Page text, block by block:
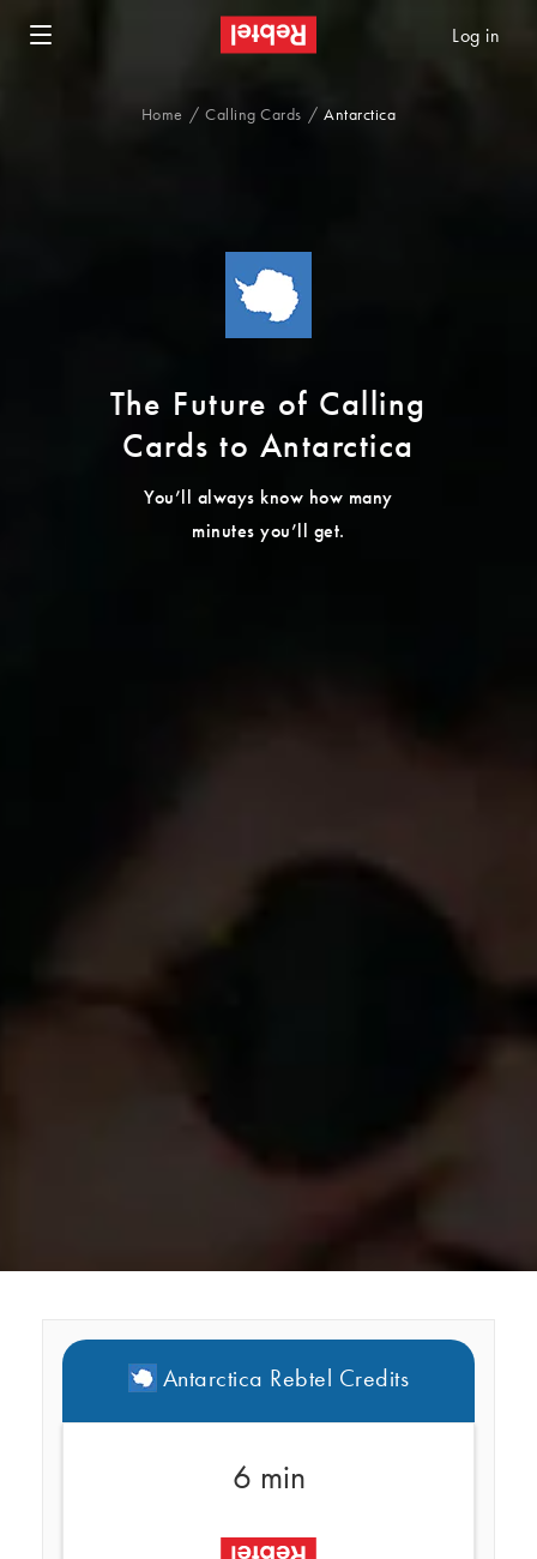
Home Calling Cards Antarctica
Log in
The Future of Calling
Cards to Antarctica
You’ll always know how many
minutes you’ll get.
Antarctica Rebtel Credits
6 min